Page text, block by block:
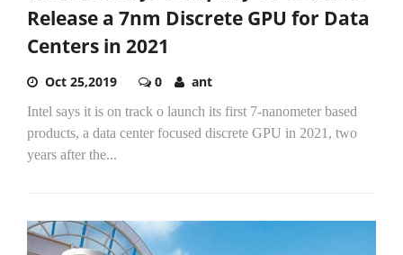
Release a 7nm Discrete GPU for Data
Centers in 2021
Oct 25,2019 0 ant
Intel says it is on track o launch its first 7-nanometer based
products, a data center focused discrete GPU in 2021, two
years after the...